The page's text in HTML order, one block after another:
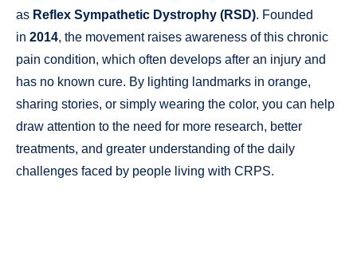
as Reflex Sympathetic Dystrophy (RSD). Founded
in 2014, the movement raises awareness of this chronic
pain condition, which often develops after an injury and
has no known cure. By lighting landmarks in orange,
sharing stories, or simply wearing the color, you can help
draw attention to the need for more research, better
treatments, and greater understanding of the daily
challenges faced by people living with CRPS.